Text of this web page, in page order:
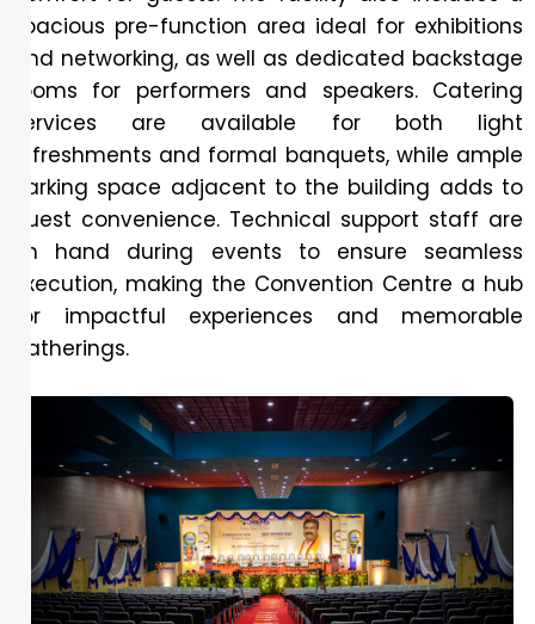
spacious pre-function area ideal for exhibitions
and networking, as well as dedicated backstage
rooms for performers and speakers. Catering
services are available for both light
refreshments and formal banquets, while ample
parking space adjacent to the building adds to
guest convenience. Technical support staff are
on hand during events to ensure seamless
execution, making the Convention Centre a hub
for impactful experiences and memorable
gatherings.